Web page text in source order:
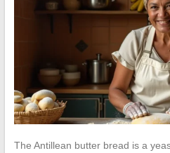
The Antillean butter bread is a